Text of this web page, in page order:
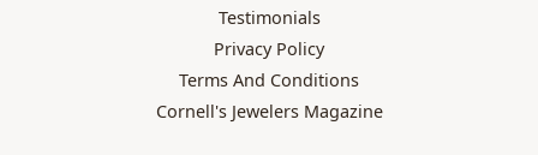
Testimonials
Privacy Policy
Terms And Conditions
Cornell's Jewelers Magazine